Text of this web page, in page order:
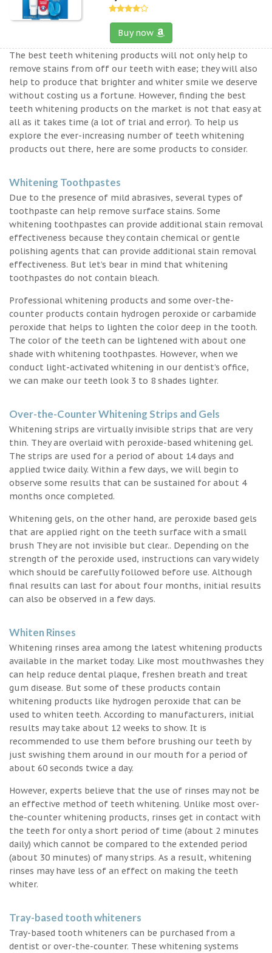
Buy now
The best teeth whitening products will not only help to
remove stains from off our teeth with ease; they will also
help to produce that brighter and whiter smile we deserve
without costing us a fortune. However, finding the best
teeth whitening products on the market is not that easy at
all as it takes time (a lot of trial and error). To help us
explore the ever-increasing number of teeth whitening
products out there, here are some products to consider.
Whitening Toothpastes
Due to the presence of mild abrasives, several types of
toothpaste can help remove surface stains. Some
whitening toothpastes can provide additional stain removal
effectiveness because they contain chemical or gentle
polishing agents that can provide additional stain removal
effectiveness. But let’s bear in mind that whitening
toothpastes do not contain bleach.
Professional whitening products and some over-the-
counter products contain hydrogen peroxide or carbamide
peroxide that helps to lighten the color deep in the tooth.
The color of the teeth can be lightened with about one
shade with whitening toothpastes. However, when we
conduct light-activated whitening in our dentist’s office,
we can make our teeth look 3 to 8 shades lighter.
Over-the-Counter Whitening Strips and Gels
Whitening strips are virtually invisible strips that are very
thin. They are overlaid with peroxide-based whitening gel.
The strips are used for a period of about 14 days and
applied twice daily. Within a few days, we will begin to
observe some results that can be sustained for about 4
months once completed.
Whitening gels, on the other hand, are peroxide based gels
that are applied right on the teeth surface with a small
brush They are not invisible but clear.. Depending on the
strength of the peroxide used, instructions can vary widely
which should be carefully followed before use. Although
final results can last for about four months, initial results
can also be observed in a few days.
Whiten Rinses
Whitening rinses area among the latest whitening products
available in the market today. Like most mouthwashes they
can help reduce dental plaque, freshen breath and treat
gum disease. But some of these products contain
whitening products like hydrogen peroxide that can be
used to whiten teeth. According to manufacturers, initial
results may take about 12 weeks to show. It is
recommended to use them before brushing our teeth by
just swishing them around in our mouth for a period of
about 60 seconds twice a day.
However, experts believe that the use of rinses may not be
an effective method of teeth whitening. Unlike most over-
the-counter whitening products, rinses get in contact with
the teeth for only a short period of time (about 2 minutes
daily) which cannot be compared to the extended period
(about 30 minutes) of many strips. As a result, whitening
rinses may have less of an effect on making the teeth
whiter.
Tray-based tooth whiteners
Tray-based tooth whiteners can be purchased from a
dentist or over-the-counter. These whitening systems